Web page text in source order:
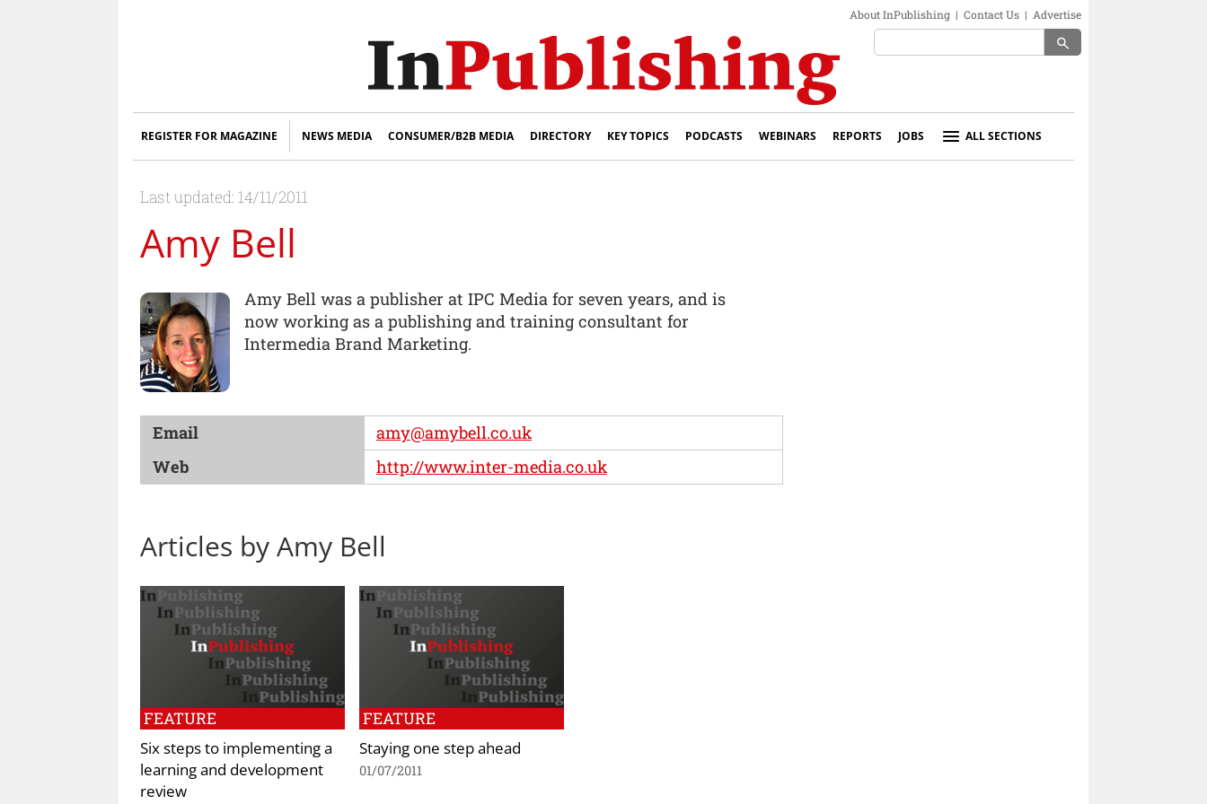
About InPublishing | Contact Us | Advertise
search
REGISTER FOR MAGAZINE NEWS MEDIA CONSUMER/B2B MEDIA DIRECTORY KEY TOPICS PODCASTS WEBINARS REPORTS JOBS ALL SECTIONS
Last updated: 14/11/2011
Amy Bell
Amy Bell was a publisher at IPC Media for seven years, and is
now working as a publishing and training consultant for
Intermedia Brand Marketing.
Email
amy@amybell.co.uk
Web
http://www.inter-media.co.uk
Articles by Amy Bell
FEATURE
Six steps to implementing a
learning and development
review
FEATURE
Staying one step ahead
01/07/2011